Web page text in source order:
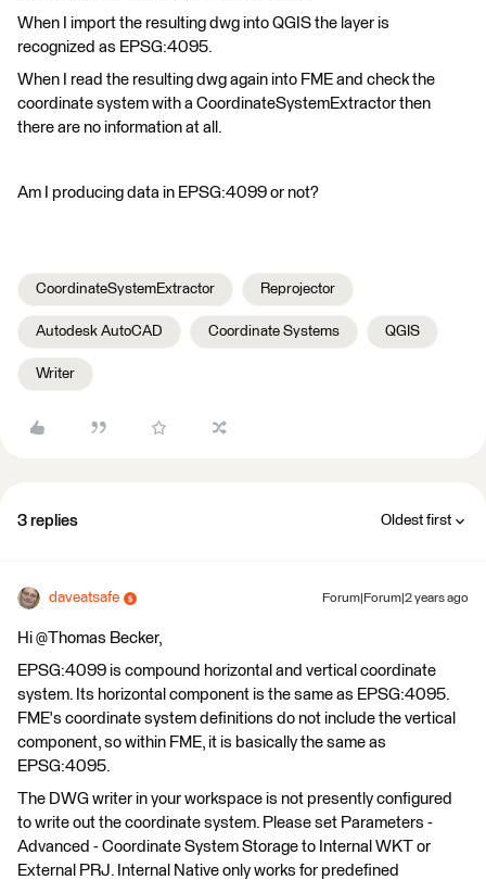
When I import the resulting dwg into QGIS the layer is
recognized as EPSG:4095.
When I read the resulting dwg again into FME and check the
coordinate system with a CoordinateSystemExtractor then
there are no information at all.
Am I producing data in EPSG:4099 or not?
CoordinateSystemExtractor Reprojector
Autodesk AutoCAD Coordinate Systems QGIS
Writer
3 replies Oldest first
daveatsafe Forum|Forum|2 years ago
Hi @Thomas Becker​,
EPSG:4099 is compound horizontal and vertical coordinate
system. Its horizontal component is the same as EPSG:4095.
FME's coordinate system definitions do not include the vertical
component, so within FME, it is basically the same as
EPSG:4095.
The DWG writer in your workspace is not presently configured
to write out the coordinate system. Please set Parameters -
Advanced - Coordinate System Storage to Internal WKT or
External PRJ. Internal Native only works for predefined